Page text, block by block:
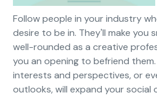
Follow people in your industry
desire to be in. They'll make you
well-rounded as a creative
you an opening to befriend
interests and perspectives, or
outlooks, will expand your social